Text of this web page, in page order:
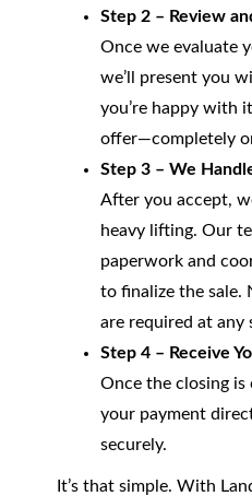
Step 2 – Review
Once we evaluate
we’ll present you
you’re happy with
offer—completely
Step 3 – We
After you accept,
heavy lifting. Our
paperwork and
to finalize the sale.
are required at any
Step 4 – Receive
Once the closing is
your payment
securely.
It’s that simple. With